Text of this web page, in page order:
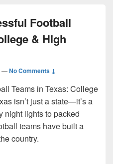
Football
& High
—No Comments ↓
Teams in Texas: College
isn’t just a state—it’s a
night lights to packed
teams have built a
country.